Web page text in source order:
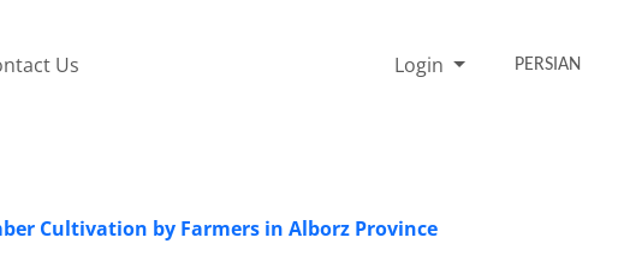
Us Login PERSIAN
Cultivation by Farmers in Alborz Province